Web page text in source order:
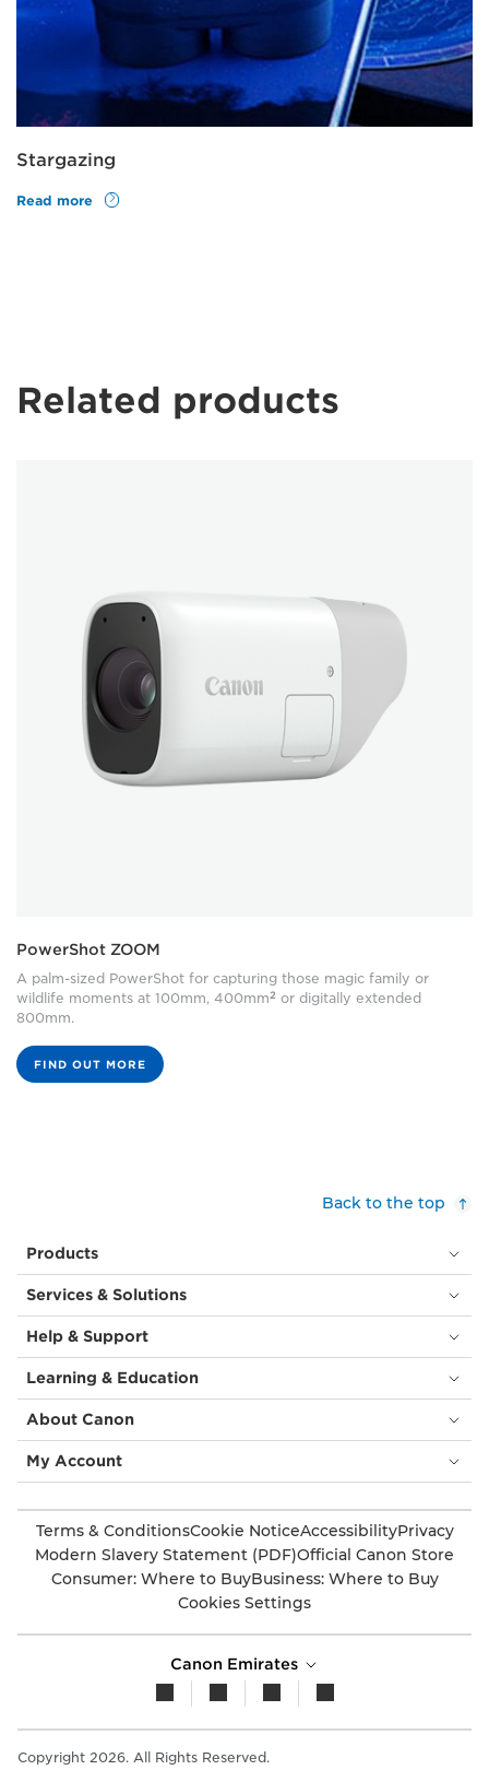
Stargazing
Read more
Related products
PowerShot ZOOM
A palm-sized PowerShot for capturing those magic family or
wildlife moments at 100mm, 400mm2 or digitally extended
800mm.
FIND OUT MORE
Back to the top
Products
Services & Solutions
Help & Support
Learning & Education
About Canon
My Account
Terms & ConditionsCookie NoticeAccessibilityPrivacy
Modern Slavery Statement (PDF)Official Canon Store
Consumer: Where to BuyBusiness: Where to Buy
Cookies Settings
Canon Emirates
Copyright 2026. All Rights Reserved.